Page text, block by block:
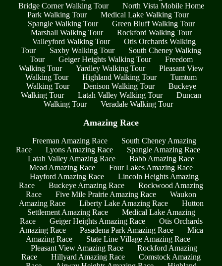
Bridge Corner Walking Tour
North Vista Mobile Home
Park Walking Tour
Medical Lake Walking Tour
Spangle Walking Tour
Green Bluff Walking Tour
Marshall Walking Tour
Rockford Walking Tour
Valleyford Walking Tour
Otis Orchards Walking
Tour
Saxby Walking Tour
South Cheney Walking
Tour
Geiger Heights Walking Tour
Freedom
Walking Tour
Yardley Walking Tour
Pleasant View
Walking Tour
Highland Walking Tour
Tumtum
Walking Tour
Denison Walking Tour
Buckeye
Walking Tour
Latah Valley Walking Tour
Duncan
Walking Tour
Veradale Walking Tour
Amazing Race
Freeman Amazing Race
South Cheney Amazing
Race
Lyons Amazing Race
Spangle Amazing Race
Latah Valley Amazing Race
Babb Amazing Race
Mead Amazing Race
Four Lakes Amazing Race
Hayford Amazing Race
Lincoln Heights Amazing
Race
Buckeye Amazing Race
Rockwood Amazing
Race
Five Mile Prairie Amazing Race
Waukon
Amazing Race
Liberty Lake Amazing Race
Hutton
Settlement Amazing Race
Medical Lake Amazing
Race
Geiger Heights Amazing Race
Otis Orchards
Amazing Race
Pasadena Park Amazing Race
Mica
Amazing Race
State Line Village Amazing Race
Pleasant View Amazing Race
Rockford Amazing
Race
Hillyard Amazing Race
Comstock Amazing